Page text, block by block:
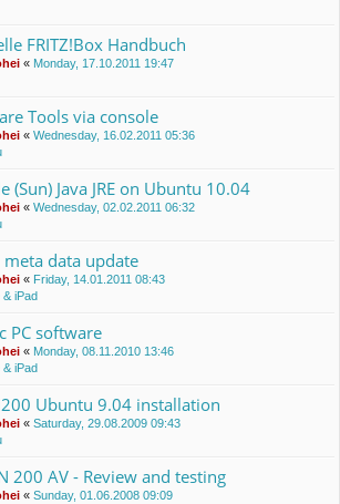
FRITZ!Box Handbuch
« Monday, 17.10.2011 19:47
Tools via console
« Wednesday, 16.02.2011 05:36
(Sun) Java JRE on Ubuntu 10.04
« Wednesday, 02.02.2011 06:32
meta data update
« Friday, 14.01.2011 08:43
& iPad
PC software
« Monday, 08.11.2010 13:46
& iPad
Ubuntu 9.04 installation
« Saturday, 29.08.2009 09:43
200 AV - Review and testing
« Sunday, 01.06.2008 09:09